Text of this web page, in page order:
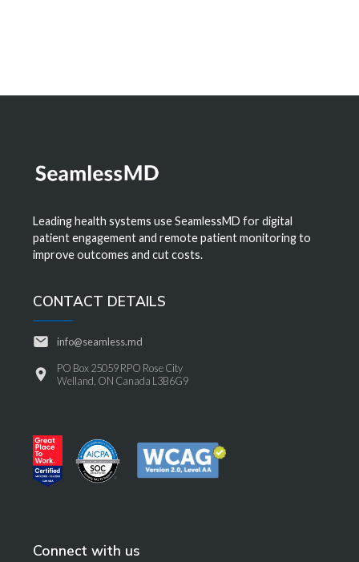
Leading health systems use SeamlessMD for digital
patient engagement and remote patient monitoring to
improve outcomes and cut costs.
CONTACT DETAILS
info@seamless.md
PO Box 25059 RPO Rose City
Welland, ON Canada L3B6G9
Connect with us